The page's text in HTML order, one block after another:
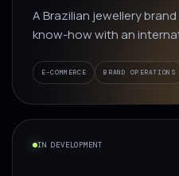
A Brazilian jewellery
know-how with an
E-COMMERCE BRAND OPERATIONS
IN DEVELOPMENT